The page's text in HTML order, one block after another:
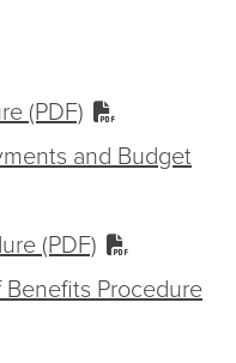
(PDF)
and Budget
(PDF)
Benefits Procedure